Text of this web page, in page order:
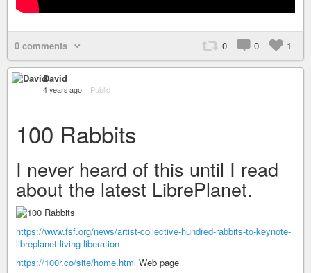
0 comments 0 0 1
David
4 years ago – Public
100 Rabbits
I never heard of this until I read
about the latest LibrePlanet.
https://www.fsf.org/news/artist-collective-hundred-rabbits-to-keynote-
libreplanet-living-liberation
https://100r.co/site/home.html Web page